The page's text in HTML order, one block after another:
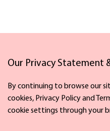
Links
Facebook
Our Privacy Statement
By continuing to browse our
cookies, Privacy Policy and
cookie settings through your